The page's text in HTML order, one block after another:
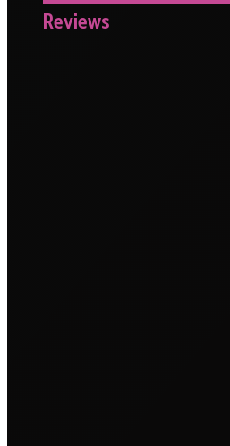
Reviews